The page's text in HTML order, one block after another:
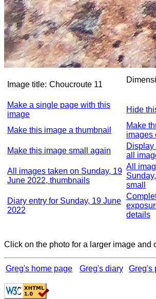
Image title: Choucroute 11
Make a single page with this
image
Hide
Make this image a thumbnail
Make
images
Make this image small again
Display
all
All images taken on Sunday, 19
June 2022, thumbnails
All
small
Diary entry for Sunday, 19 June
2022
details
Click on the photo for a larger image and
Greg's home page Greg's diary Greg's